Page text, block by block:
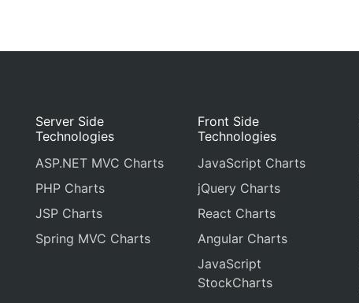
Server Side
Technologies
ASP.NET MVC Charts
PHP Charts
JSP Charts
Spring MVC Charts
Front Side
Technologies
JavaScript Charts
jQuery Charts
React Charts
Angular Charts
JavaScript
StockCharts